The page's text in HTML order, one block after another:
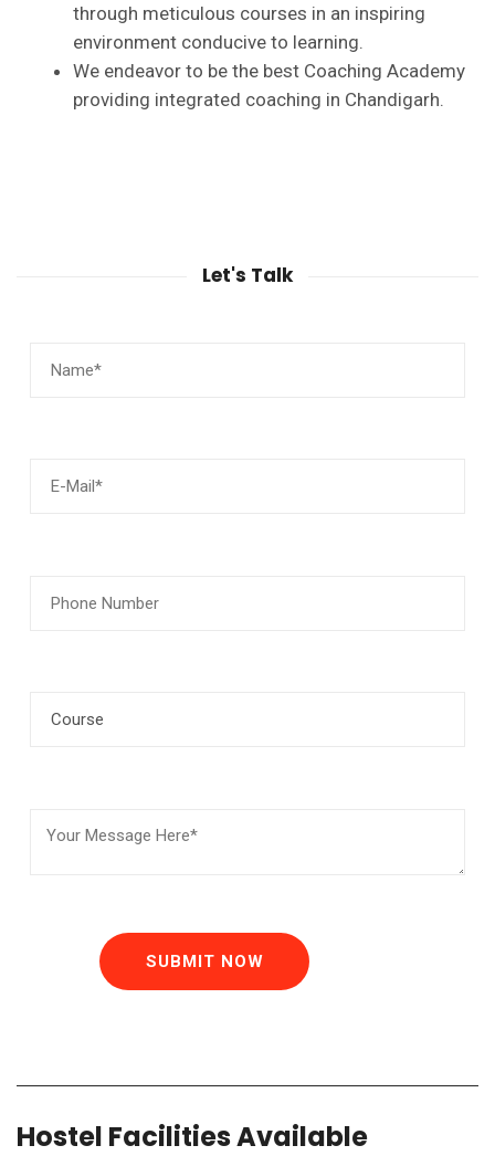
through meticulous courses in an inspiring
environment conducive to learning.
We endeavor to be the best Coaching Academy
providing integrated coaching in Chandigarh.
Let's Talk
Hostel Facilities Available